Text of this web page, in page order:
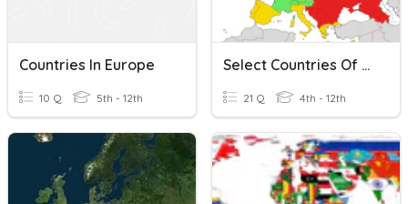
Countries In Europe
10 Q 5th - 12th
Select Countries Of Europe
21 Q 4th - 12th